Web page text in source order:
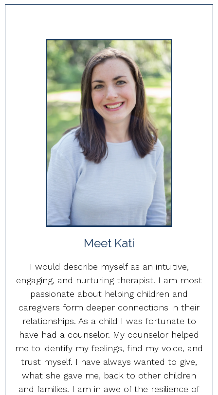
Meet Kati
I would describe myself as an intuitive,
engaging, and nurturing therapist. I am most
passionate about helping children and
caregivers form deeper connections in their
relationships. As a child I was fortunate to
have had a counselor. My counselor helped
me to identify my feelings, find my voice, and
trust myself. I have always wanted to give,
what she gave me, back to other children
and families. I am in awe of the resilience of